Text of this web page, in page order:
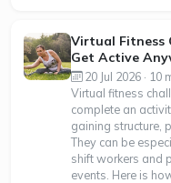
Virtual Fitness
Get Active
20 Jul 2026 · 10
Virtual fitness
complete an
gaining structure,
They can be
shift workers and
events. Here is how